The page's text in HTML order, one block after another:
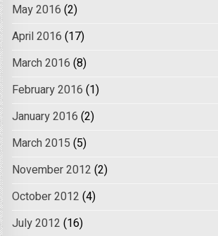
May 2016 (2)
April 2016 (17)
March 2016 (8)
February 2016 (1)
January 2016 (2)
March 2015 (5)
November 2012 (2)
October 2012 (4)
July 2012 (16)